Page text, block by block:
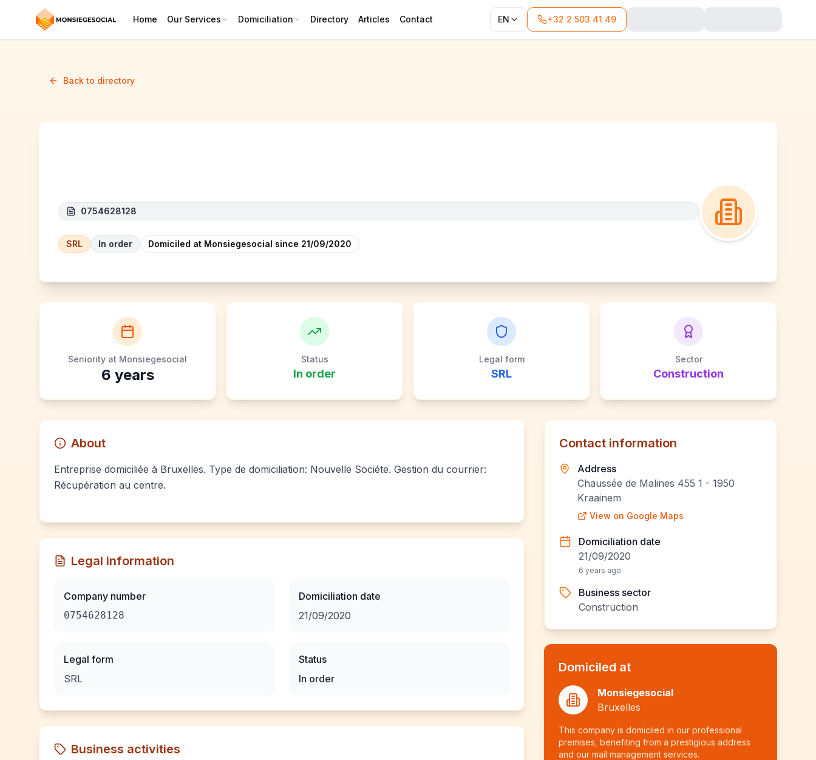
Home Our Services Domiciliation Directory Articles Contact EN +32 2 503 41 49
Back to directory
0754628128
SRL In order Domiciled at Monsiegesocial since 21/09/2020
Seniority at Monsiegesocial
6 years
Status
In order
Legal form
SRL
Sector
Construction
About
Entreprise domiciliée à Bruxelles. Type de domiciliation: Nouvelle Sociéte. Gestion du courrier:
Récupération au centre.
Legal information
Company number
0754628128
Legal form
SRL
Domiciliation date
21/09/2020
Status
In order
Business activities
Contact information
Address
Chaussée de Malines 455 1 - 1950
Kraainem
View on Google Maps
Domiciliation date
21/09/2020
6 years ago
Business sector
Construction
Domiciled at
Monsiegesocial
Bruxelles
This company is domiciled in our professional
premises, benefiting from a prestigious address
and our mail management services.